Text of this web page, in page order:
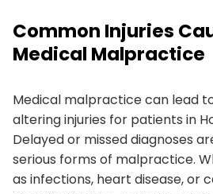
Common Injuries
Medical Malpractice
Medical malpractice can lead
altering injuries for patients in
Delayed or missed diagnoses
serious forms of malpractice.
as infections, heart disease, or